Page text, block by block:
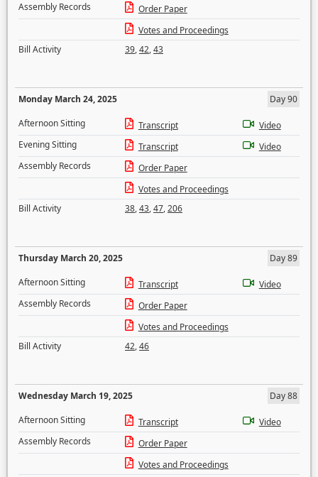
Assembly Records
Order Paper
Votes and Proceedings
Bill Activity
39,42,43
Monday March 24, 2025
Day 90
Afternoon Sitting
Transcript
Video
Evening Sitting
Transcript
Video
Assembly Records
Order Paper
Votes and Proceedings
Bill Activity
38,43,47,206
Thursday March 20, 2025
Day 89
Afternoon Sitting
Transcript
Video
Assembly Records
Order Paper
Votes and Proceedings
Bill Activity
42,46
Wednesday March 19, 2025
Day 88
Afternoon Sitting
Transcript
Video
Assembly Records
Order Paper
Votes and Proceedings